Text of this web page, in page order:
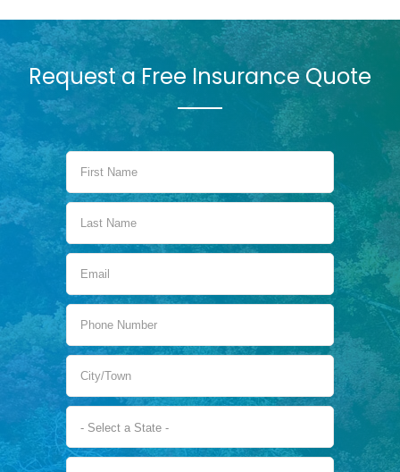
Request a Free Insurance Quote